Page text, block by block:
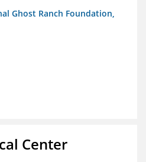
Ghost Ranch Foundation,
Center